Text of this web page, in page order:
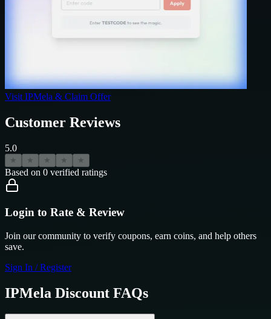
Visit IPMela & Claim Offer
Customer Reviews
5.0
★ ★ ★ ★ ★
Based on 0 verified ratings
Login to Rate & Review
Join our community to verify coupons, earn coins, and help others
save.
Sign In / Register
IPMela Discount FAQs